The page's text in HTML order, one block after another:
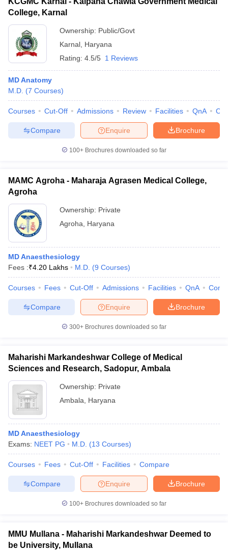
College, Karnal
Ownership: Public/Govt
Karnal Haryana
Rating: 4.5/5 1 Reviews
MD Anatomy
M.D. (7 Courses)
Courses Cut-Off Admissions Review Facilities QnA
Brochure
Enquire
Compare
100+ Brochures downloaded so far
MAMC Agroha - Maharaja Agrasen Medical College,
Agroha
Ownership: Private
Agroha
Haryana
MD Anaesthesiology
Fees :₹4.20 Lakhs M.D. (9 Courses)
Courses Fees Cut-Off Admissions Facilities QnA
Brochure
Enquire
Compare
300+ Brochures downloaded so far
Maharishi Markandeshwar College of Medical
Sciences and Research, Sadopur, Ambala
Ownership: Private
Ambala
Haryana
MD Anaesthesiology
Exams: NEET PG M.D. (13 Courses)
Courses Fees Cut-Off Facilities Compare
Brochure
Enquire
Compare
100+ Brochures downloaded so far
MMU Mullana - Maharishi Markandeshwar Deemed to
be University, Mullana